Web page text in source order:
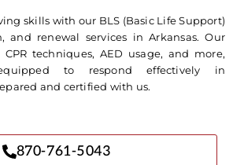
skills with our BLS (Basic Life Support)
and renewal services in Arkansas. Our
CPR techniques, AED usage, and more,
to respond effectively in
and certified with us.
870-761-5043